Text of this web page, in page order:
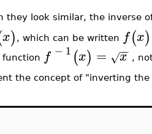
they look similar, the inverse
x) , which can be written f(x)
function f − 1 (x) = x
−
−
√ ,
the concept of "inverting